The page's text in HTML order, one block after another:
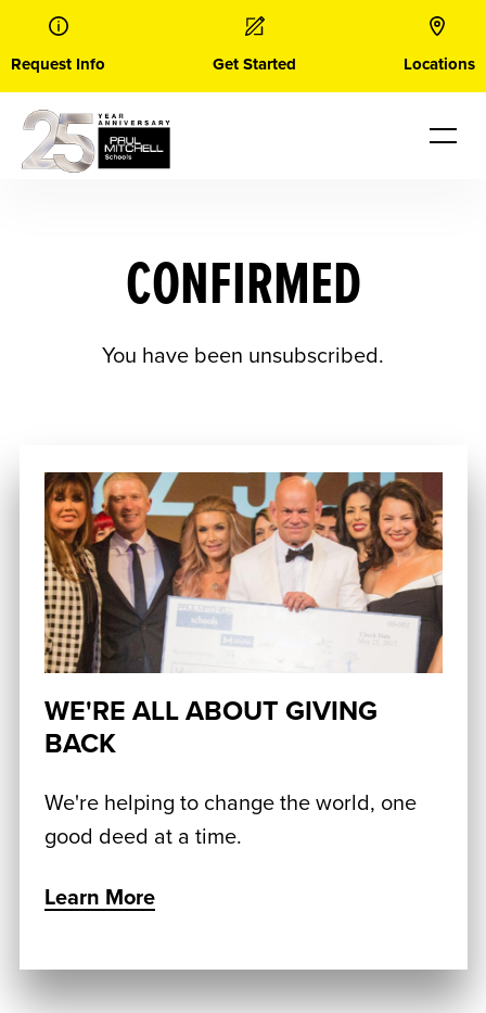
content
Request Info Get Started Locations
CONFIRMED
You have been unsubscribed.
WE'RE ALL ABOUT GIVING
BACK
We're helping to change the world, one
good deed at a time.
Learn More